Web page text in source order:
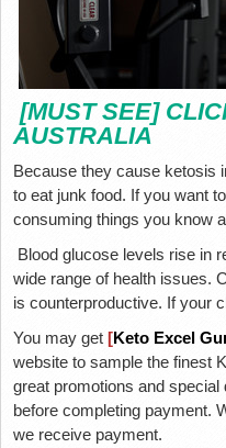
[MUST SEE]
AUSTRALIA
Because they cause ketosis
to eat junk food. If you want
consuming things you know
Blood glucose levels rise in
wide range of health issues.
is counterproductive. If your
You may get [Keto Excel
website to sample the finest
great promotions and
before completing payment.
we receive payment.